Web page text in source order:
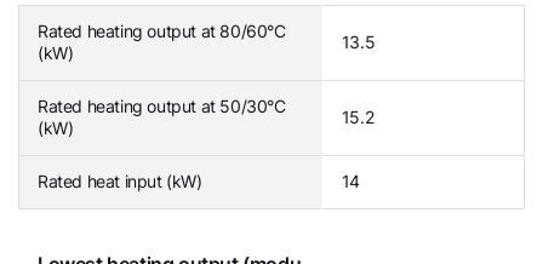
Rated heating output at 80/60°C
(kW)
13.5
Rated heating output at 50/30°C
(kW)
15.2
Rated heat input (kW) 14